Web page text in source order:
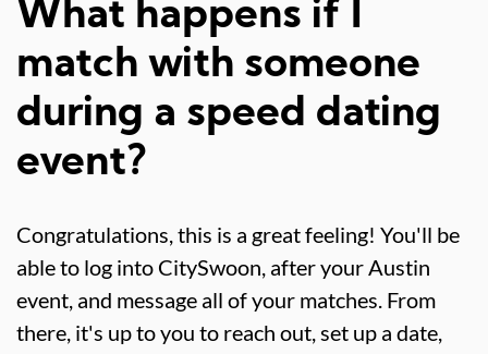
What happens if I
match with someone
during a speed dating
event?
Congratulations, this is a great feeling! You'll be
able to log into CitySwoon, after your Austin
event, and message all of your matches. From
there, it's up to you to reach out, set up a date,